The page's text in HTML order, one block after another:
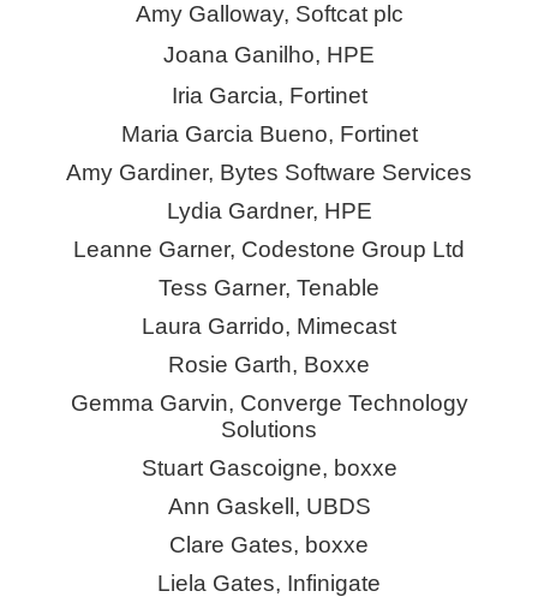
Amy Galloway, Softcat plc
Joana Ganilho, HPE
Iria Garcia, Fortinet
Maria Garcia Bueno, Fortinet
Amy Gardiner, Bytes Software Services
Lydia Gardner, HPE
Leanne Garner, Codestone Group Ltd
Tess Garner, Tenable
Laura Garrido, Mimecast
Rosie Garth, Boxxe
Gemma Garvin, Converge Technology
Solutions
Stuart Gascoigne, boxxe
Ann Gaskell, UBDS
Clare Gates, boxxe
Liela Gates, Infinigate